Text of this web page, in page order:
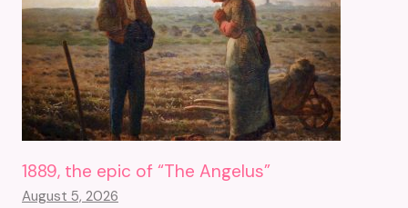
1889, the epic of “The Angelus”
August 5, 2026